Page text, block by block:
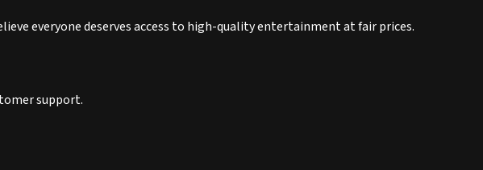
everyone deserves access to high-quality entertainment at fair prices.
support.